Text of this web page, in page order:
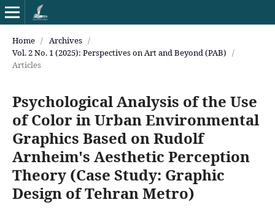
Home / Archives /
Vol. 2 No. 1 (2025): Perspectives on Art and Beyond (PAB) /
Articles
Psychological Analysis of the Use
of Color in Urban Environmental
Graphics Based on Rudolf
Arnheim's Aesthetic Perception
Theory (Case Study: Graphic
Design of Tehran Metro)